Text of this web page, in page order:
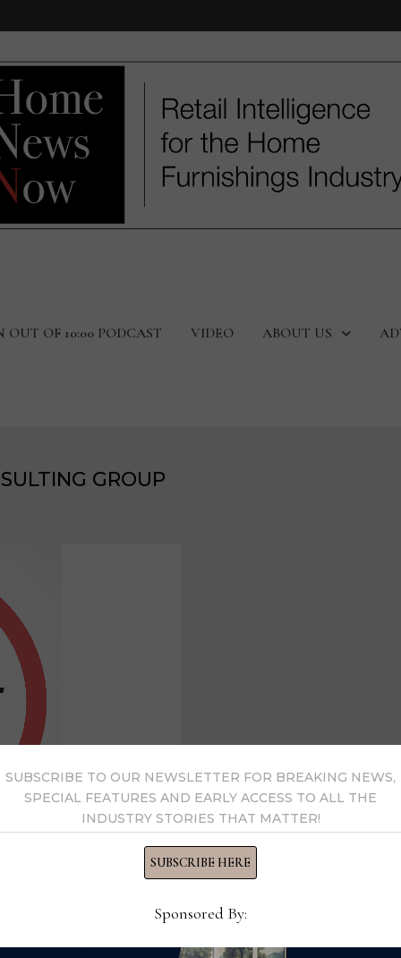
OUT OF 10:00 PODCAST VIDEO ABOUT US
GROUP
start
SUBSCRIBE TO OUR NEWSLETTER FOR BREAKING NEWS,
SPECIAL FEATURES AND EARLY ACCESS TO ALL THE
INDUSTRY STORIES THAT MATTER!
SUBSCRIBE HERE
Sponsored By: